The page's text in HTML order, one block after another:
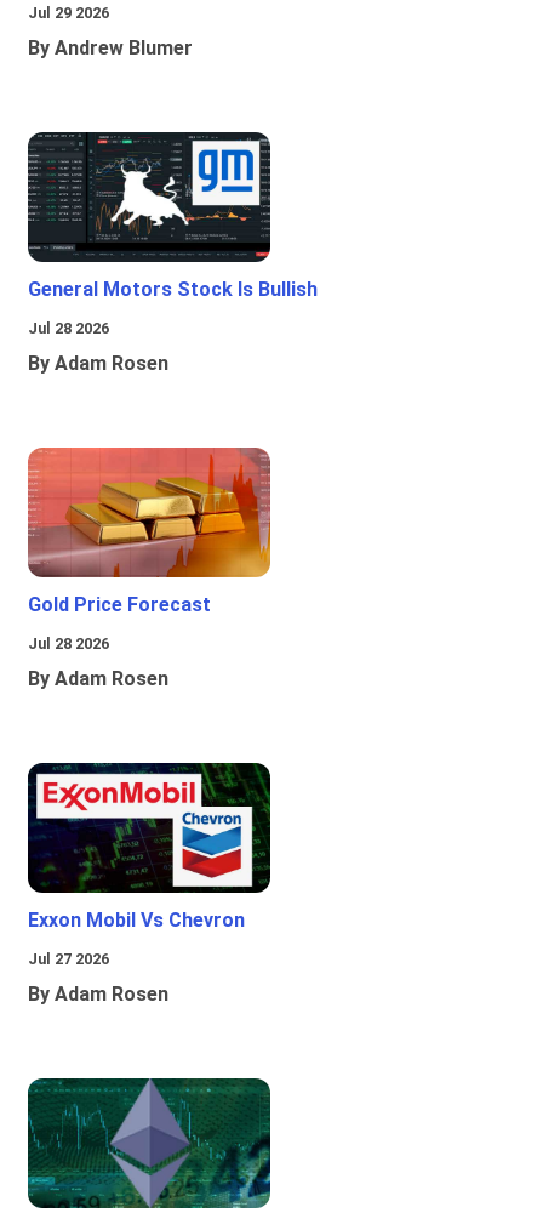
Jul 29 2026
By Andrew Blumer
General Motors Stock Is Bullish
Jul 28 2026
By Adam Rosen
Gold Price Forecast
Jul 28 2026
By Adam Rosen
Exxon Mobil Vs Chevron
Jul 27 2026
By Adam Rosen